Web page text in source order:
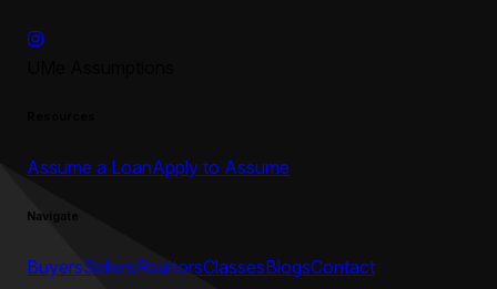
Assume a LoanApply to Assume
Navigate
BuyersSellersRealtorsClassesBlogsContact